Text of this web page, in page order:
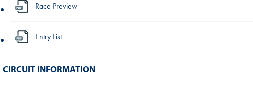
Race Preview
Entry List
CIRCUIT INFORMATION